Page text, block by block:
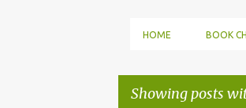
HOME BOOK
Showing posts